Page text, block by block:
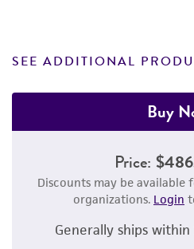
SEE ADDITIONAL
Buy
Price:
Discounts may be
organizations. Login
Generally ships within